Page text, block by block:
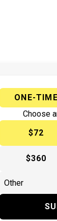
ONE-TIME
Choose
$72
$360